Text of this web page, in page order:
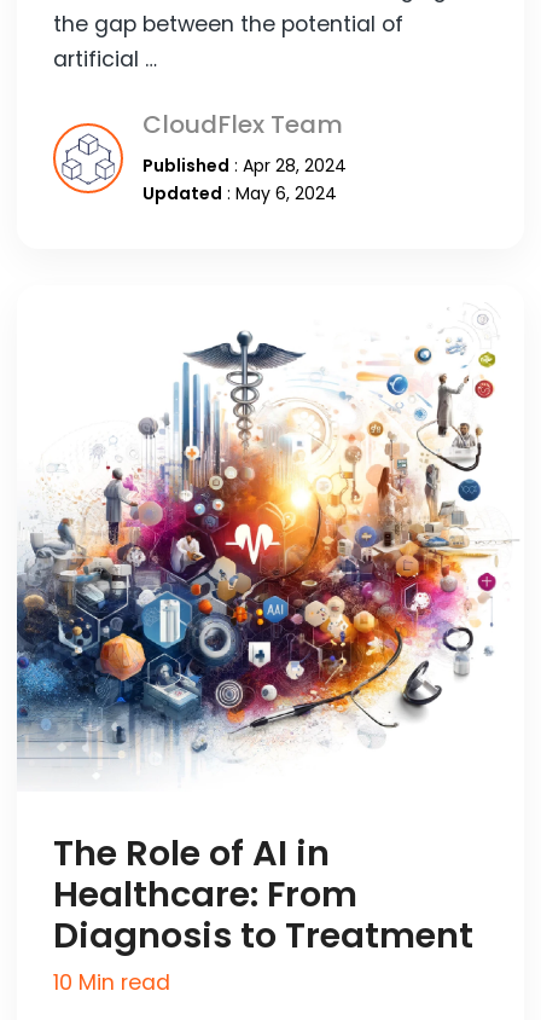
the gap between the potential of
artificial …
CloudFlex Team
Published : Apr 28, 2024
Updated : May 6, 2024
The Role of AI in
Healthcare: From
Diagnosis to Treatment
10 Min read